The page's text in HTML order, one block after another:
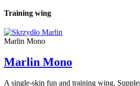
Training wing
Marlin Mono
Marlin Mono
A single-skin fun and training wing.